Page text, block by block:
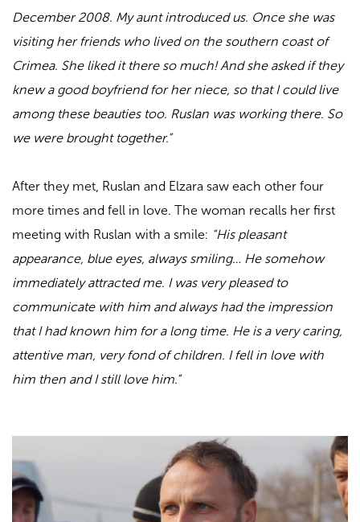
December 2008. My aunt introduced us. Once she was
visiting her friends who lived on the southern coast of
Crimea. She liked it there so much! And she asked if they
knew a good boyfriend for her niece, so that I could live
among these beauties too. Ruslan was working there. So
we were brought together.”
After they met, Ruslan and Elzara saw each other four
more times and fell in love. The woman recalls her first
meeting with Ruslan with a smile: “His pleasant
appearance, blue eyes, always smiling… He somehow
immediately attracted me. I was very pleased to
communicate with him and always had the impression
that I had known him for a long time. He is a very caring,
attentive man, very fond of children. I fell in love with
him then and I still love him.”